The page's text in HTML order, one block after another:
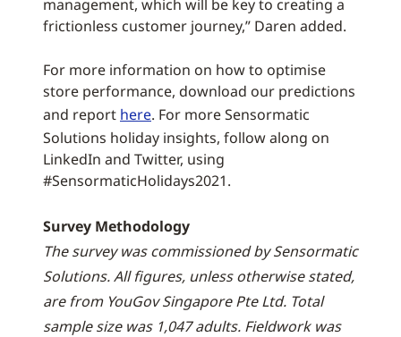
management, which will be key to creating a
frictionless customer journey,” Daren added.
For more information on how to optimise
store performance, download our predictions
and report here. For more Sensormatic
Solutions holiday insights, follow along on
LinkedIn and Twitter, using
#SensormaticHolidays2021.
Survey Methodology
The survey was commissioned by Sensormatic
Solutions. All figures, unless otherwise stated,
are from YouGov Singapore Pte Ltd. Total
sample size was 1,047 adults. Fieldwork was